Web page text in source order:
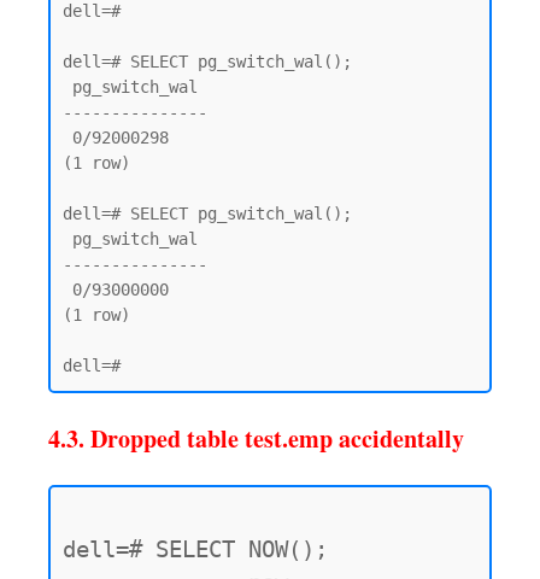
dell=#
dell=# SELECT pg_switch_wal();
---------------
(1 row)
dell=# SELECT pg_switch_wal();
---------------
(1 row)
4.3. Dropped table test.emp accidentally
dell=# SELECT NOW();